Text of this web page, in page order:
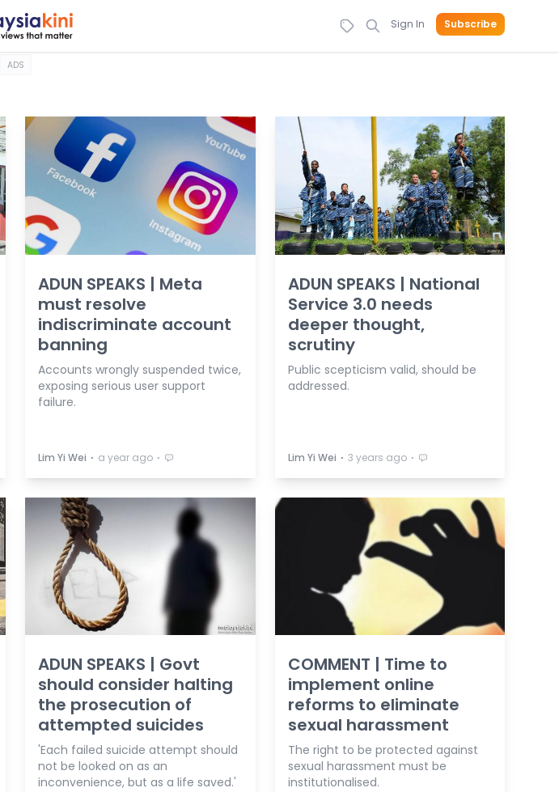
Sign In Subscribe
ADS
ADUN SPEAKS | Meta
must resolve
indiscriminate account
banning
Accounts wrongly suspended twice,
exposing serious user support
failure.
Lim Yi Wei ⋅ a year ago ⋅
ADUN SPEAKS | National
Service 3.0 needs
deeper thought,
scrutiny
Public scepticism valid, should be
addressed.
Lim Yi Wei ⋅ 3 years ago ⋅
ADUN SPEAKS | Govt
should consider halting
the prosecution of
attempted suicides
'Each failed suicide attempt should
not be looked on as an
inconvenience, but as a life saved.'
COMMENT | Time to
implement online
reforms to eliminate
sexual harassment
The right to be protected against
sexual harassment must be
institutionalised.